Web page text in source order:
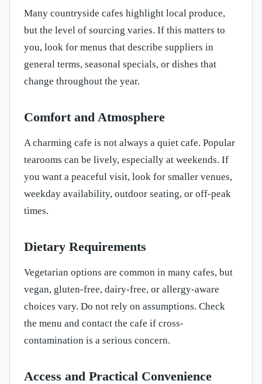
Many countryside cafes highlight local produce,
but the level of sourcing varies. If this matters to
you, look for menus that describe suppliers in
general terms, seasonal specials, or dishes that
change throughout the year.
Comfort and Atmosphere
A charming cafe is not always a quiet cafe. Popular
tearooms can be lively, especially at weekends. If
you want a peaceful visit, look for smaller venues,
weekday availability, outdoor seating, or off-peak
times.
Dietary Requirements
Vegetarian options are common in many cafes, but
vegan, gluten-free, dairy-free, or allergy-aware
choices vary. Do not rely on assumptions. Check
the menu and contact the cafe if cross-
contamination is a serious concern.
Access and Practical Convenience